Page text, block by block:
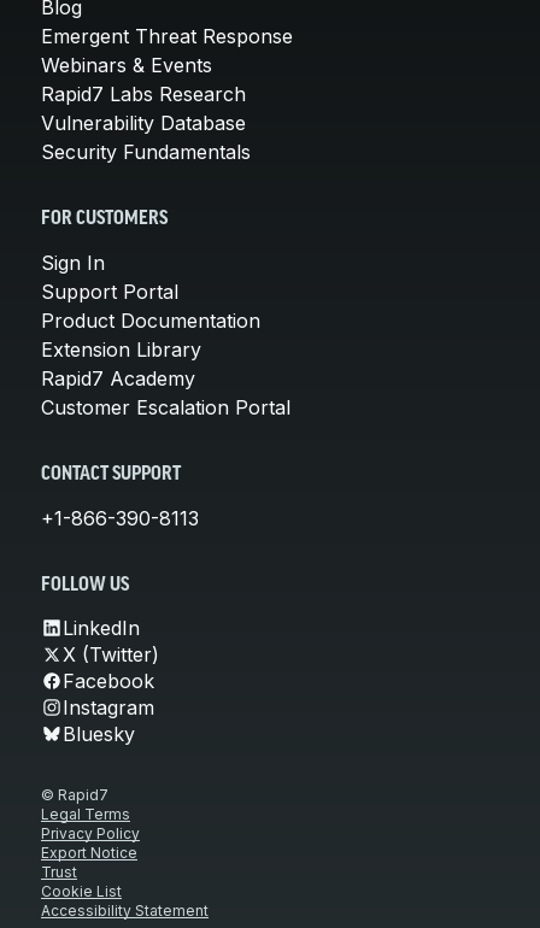
Blog
Emergent Threat Response
Webinars & Events
Rapid7 Labs Research
Vulnerability Database
Security Fundamentals
FOR CUSTOMERS
Sign In
Support Portal
Product Documentation
Extension Library
Rapid7 Academy
Customer Escalation Portal
CONTACT SUPPORT
+1-866-390-8113
FOLLOW US
LinkedIn
X (Twitter)
Facebook
Instagram
Bluesky
© Rapid7
Legal Terms
Privacy Policy
Export Notice
Trust
Cookie List
Accessibility Statement